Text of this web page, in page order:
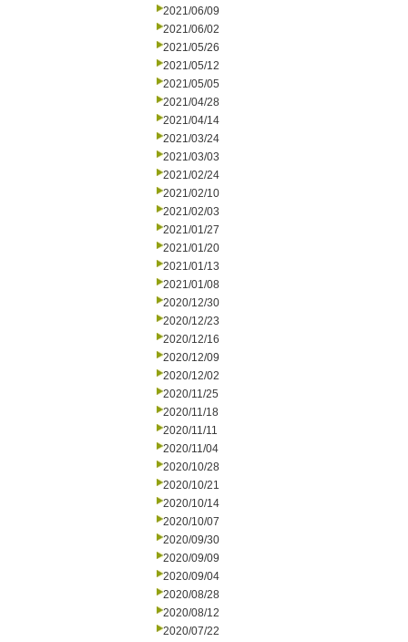
2021/06/09
2021/06/02
2021/05/26
2021/05/12
2021/05/05
2021/04/28
2021/04/14
2021/03/24
2021/03/03
2021/02/24
2021/02/10
2021/02/03
2021/01/27
2021/01/20
2021/01/13
2021/01/08
2020/12/30
2020/12/23
2020/12/16
2020/12/09
2020/12/02
2020/11/25
2020/11/18
2020/11/11
2020/11/04
2020/10/28
2020/10/21
2020/10/14
2020/10/07
2020/09/30
2020/09/09
2020/09/04
2020/08/28
2020/08/12
2020/07/22